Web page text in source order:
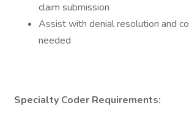
claim submission
Assist with denial resolution and
needed
Specialty Coder Requirements: